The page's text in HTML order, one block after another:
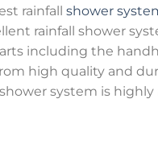
rainfall shower
rainfall shower
including the
high quality and
shower system is